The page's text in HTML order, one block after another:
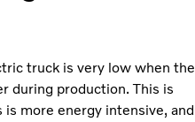
truck is very low when the
during production. This is
more energy intensive, and